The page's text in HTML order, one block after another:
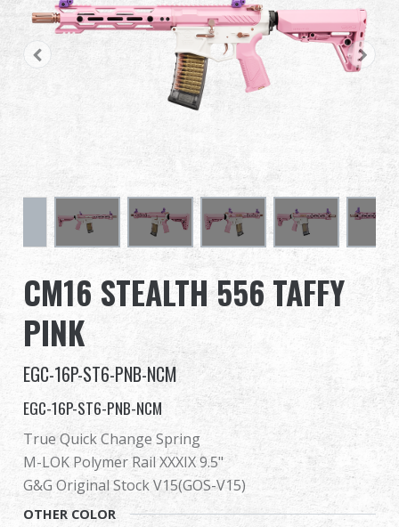
BB Series
Advantages
About Us
Competitions & Event
Support
繁體中文 English (US)
Français 日本語
CM16 STEALTH 556 TAFFY
PINK
EGC-16P-ST6-PNB-NCM
EGC-16P-ST6-PNB-NCM
True Quick Change Spring
M-LOK Polymer Rail XXXIX 9.5"
G&G Original Stock V15(GOS-V15)
OTHER COLOR